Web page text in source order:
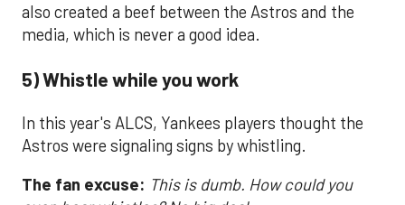
also created a beef between the Astros and the
media, which is never a good idea.
5) Whistle while you work
In this year's ALCS, Yankees players thought the
Astros were signaling signs by whistling.
The fan excuse: This is dumb. How could you